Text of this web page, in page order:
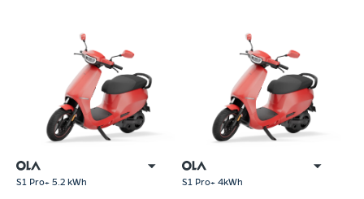
S1 Pro+ 5.2 kWh S1 Pro+ 4kWh